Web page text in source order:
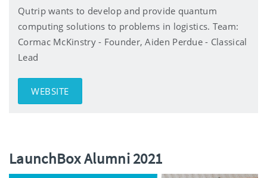
Qutrip wants to develop and provide quantum
computing solutions to problems in logistics. Team:
Cormac McKinstry - Founder, Aiden Perdue - Classical
Lead
WEBSITE
LaunchBox Alumni 2021